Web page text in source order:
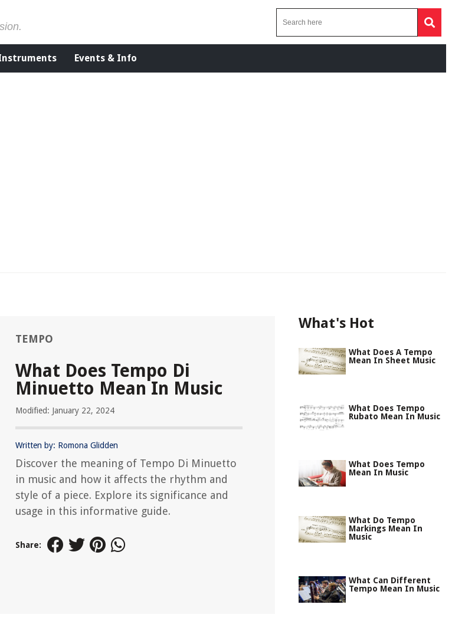
Events & Info
TEMPO
What Does Tempo Di
Minuetto Mean In Music
Modified: January 22, 2024
Written by: Romona Glidden
Discover the meaning of Tempo Di Minuetto
in music and how it affects the rhythm and
style of a piece. Explore its significance and
usage in this informative guide.
Share:
What's Hot
What Does A Tempo
Mean In Sheet Music
What Does Tempo
Rubato Mean In Music
What Does Tempo
Mean In Music
What Do Tempo
Markings Mean In
Music
What Can Different
Tempo Mean In Music